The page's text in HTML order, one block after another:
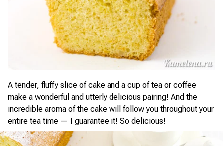
A tender, fluffy slice of cake and a cup of tea or coffee
make a wonderful and utterly delicious pairing! And the
incredible aroma of the cake will follow you throughout your
entire tea time — I guarantee it! So delicious!